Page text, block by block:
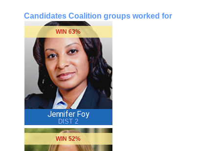
Candidates Coalition groups worked for
WIN 63%
Jennifer Foy
DIST 2
WIN 52%